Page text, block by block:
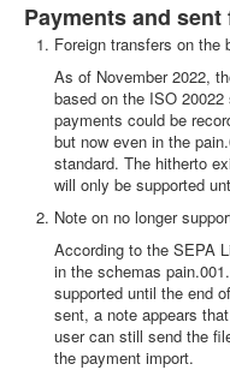
Payments and sent
Foreign transfers on the
As of November 2022,
based on the ISO
payments could be
but now even in the
standard. The hitherto
will only be supported
Note on no longer
According to the SEPA
in the schemas
supported until the end
sent, a note appears
user can still send the
the payment import.